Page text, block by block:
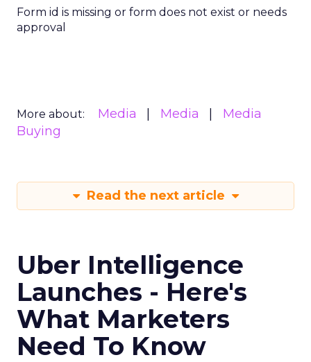
Form id is missing or form does not exist or needs
approval
More about: Media Media
Media
Buying
Read the next article
Uber Intelligence
Launches - Here's
What Marketers
Need To Know